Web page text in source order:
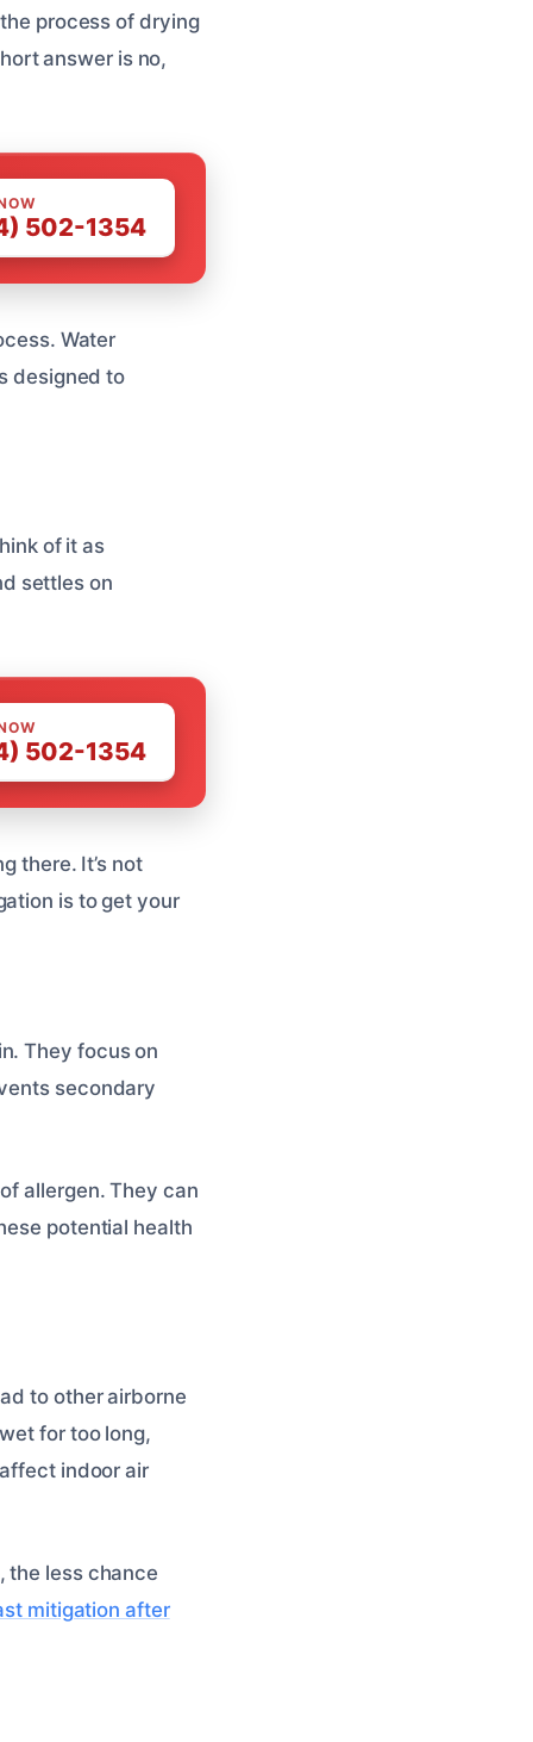
process of drying
answer is no,
502-1354
Water
designed to
of it as
settles on
502-1354
there. It’s not
is to get your
They focus on
secondary
allergen. They can
potential health
to other airborne
for too long,
indoor air
the less chance
mitigation after